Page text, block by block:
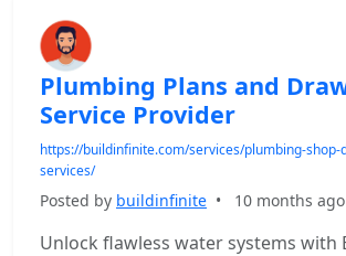
Plumbing Plans and
Service Provider
https://buildinfinite.com/services/plumbing-shop-
services/
Posted by buildinfinite • 10 months ago
Unlock flawless water systems with